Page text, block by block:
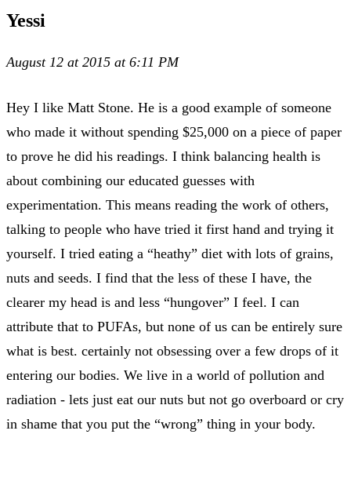
Yessi
August 12 at 2015 at 6:11 PM
Hey I like Matt Stone. He is a good example of someone
who made it without spending $25,000 on a piece of paper
to prove he did his readings. I think balancing health is
about combining our educated guesses with
experimentation. This means reading the work of others,
talking to people who have tried it first hand and trying it
yourself. I tried eating a “heathy” diet with lots of grains,
nuts and seeds. I find that the less of these I have, the
clearer my head is and less “hungover” I feel. I can
attribute that to PUFAs, but none of us can be entirely sure
what is best. certainly not obsessing over a few drops of it
entering our bodies. We live in a world of pollution and
radiation - lets just eat our nuts but not go overboard or cry
in shame that you put the “wrong” thing in your body.